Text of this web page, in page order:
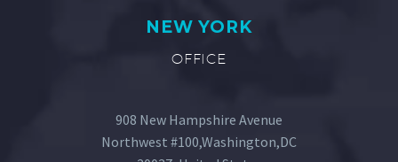
NEW YORK
OFFICE
908 New Hampshire Avenue
Northwest #100,Washington,DC